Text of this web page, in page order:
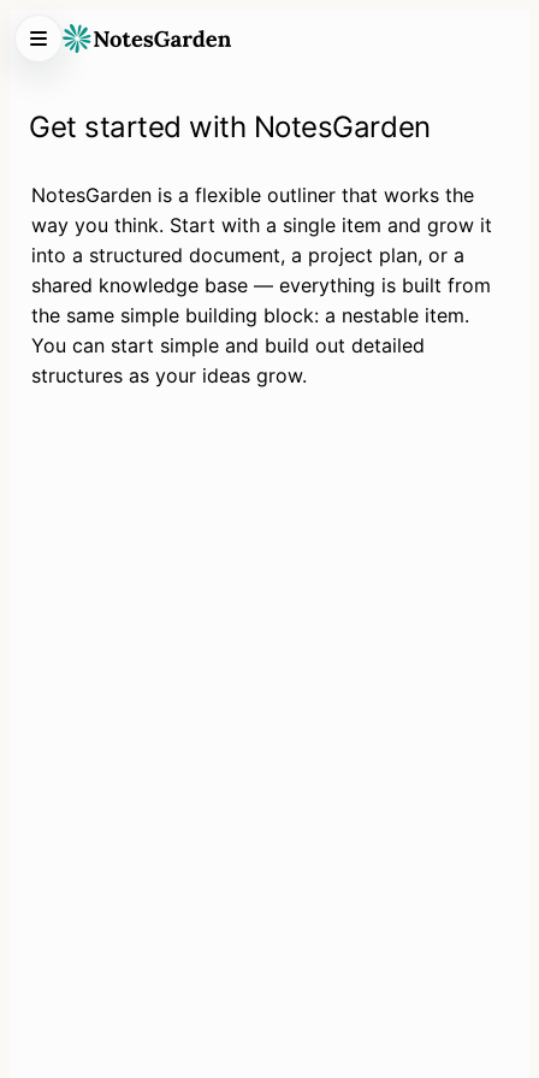
Get started with NotesGarden
NotesGarden is a flexible outliner that works the
way you think. Start with a single item and grow it
into a structured document, a project plan, or a
shared knowledge base — everything is built from
the same simple building block: a nestable item.
You can start simple and build out detailed
structures as your ideas grow.